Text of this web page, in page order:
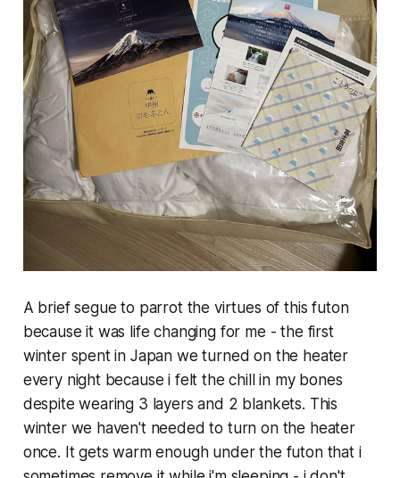
A brief segue to parrot the virtues of this futon
because it was life changing for me - the first
winter spent in Japan we turned on the heater
every night because i felt the chill in my bones
despite wearing 3 layers and 2 blankets. This
winter we haven't needed to turn on the heater
once. It gets warm enough under the futon that i